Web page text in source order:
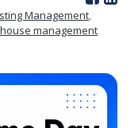
Management,
management